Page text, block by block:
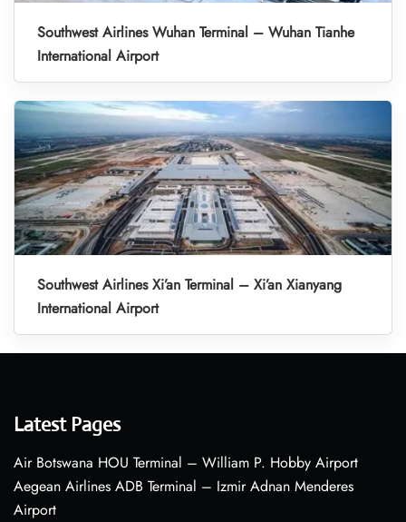
Southwest Airlines Wuhan Terminal – Wuhan Tianhe
International Airport
Southwest Airlines Xi’an Terminal – Xi’an Xianyang
International Airport
Latest Pages
Air Botswana HOU Terminal – William P. Hobby Airport
Aegean Airlines ADB Terminal – Izmir Adnan Menderes
Airport